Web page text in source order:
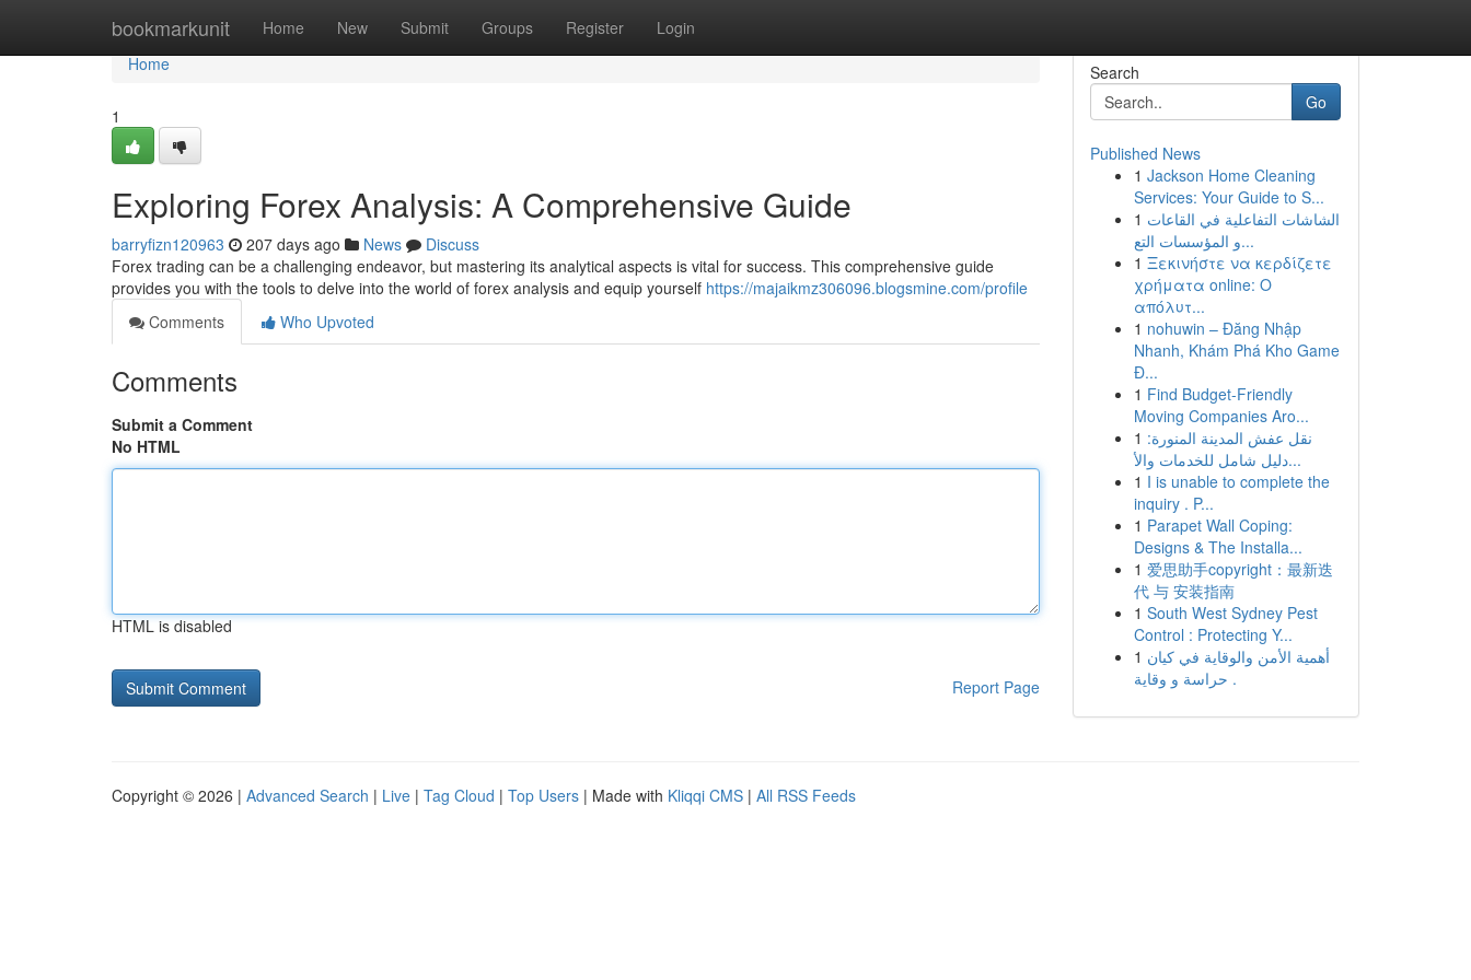
bookmarkunit Home New Submit Groups Register Login
Home
Home
1
Exploring Forex Analysis: A Comprehensive Guide
barryfizn120963 207 days ago News
Discuss
Forex trading can be a challenging endeavor, but mastering its analytical aspects is vital for success. This comprehensive guide
provides you with the tools to delve into the world of forex analysis and equip yourself https://majaikmz306096.blogsmine.com/profile
Comments
Who Upvoted
Comments
Submit a Comment
No HTML
HTML is disabled
Report Page
Search
Go
Published News
1 Jackson Home Cleaning
Services: Your Guide to S...
1 الشاشات التفاعلية في القاعات
و المؤسسات التع...
1 Ξεκινήστε να κερδίζετε
χρήματα online: Ο
απόλυτ...
1 nohuwin – Đăng Nhập
Nhanh, Khám Phá Kho Game
Đ...
1 Find Budget-Friendly
Moving Companies Aro...
1 نقل عفش المدينة المنورة:
دليل شامل للخدمات والأ...
1 I is unable to complete the
inquiry . P...
1 Parapet Wall Coping:
Designs & The Installa...
1 爱思助手copyright：最新迭
代 与 安装指南
1 South West Sydney Pest
Control : Protecting Y...
1 أهمية الأمن والوقاية في كيان
حراسة و وقاية .
Copyright © 2026 | Advanced Search | Live | Tag Cloud | Top Users | Made with Kliqqi CMS | All RSS Feeds